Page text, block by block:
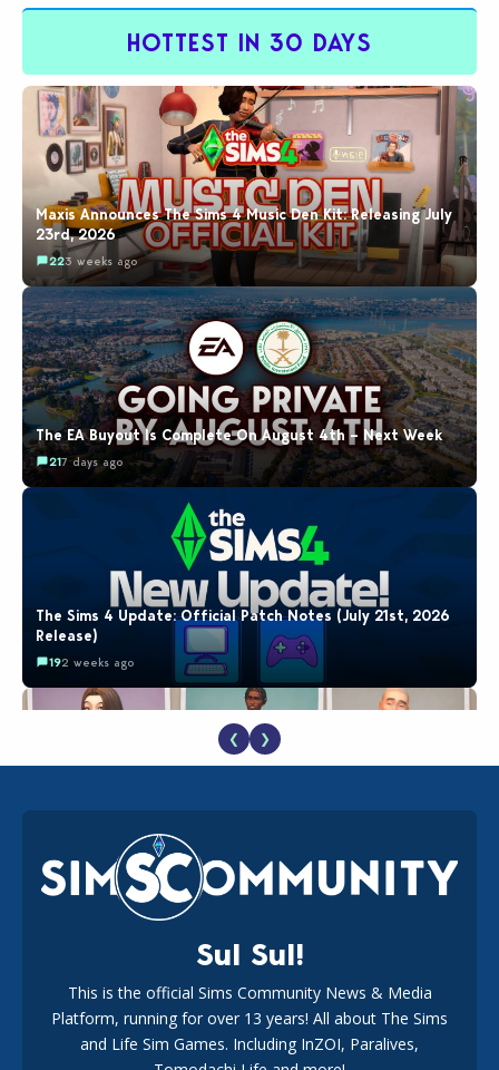
HOTTEST IN 30 DAYS
Maxis Announces The Sims 4 Music Den Kit: Releasing July
23rd, 2026
223 weeks ago
The EA Buyout Is Complete On August 4th – Next Week
217 days ago
The Sims 4 Update: Official Patch Notes (July 21st, 2026
Release)
192 weeks ago
EA Reveals Free The Sims 4 Coach Capsule Collection and
New Music Den Kit Info
182 weeks ago
New The Sims 4 Maker Packs: Two Free and One Paid
Marketplace Release
❮ ❯
Sul Sul!
This is the official Sims Community News & Media
Platform, running for over 13 years! All about The Sims
and Life Sim Games. Including InZOI, Paralives,